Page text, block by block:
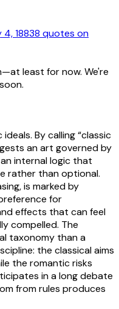
18838 quotes on
least for now. We're
By calling “classic
an art governed by
internal logic that
rather than optional.
is marked by
for
effects that can feel
compelled. The
taxonomy than a
the classical aims
the romantic risks
in a long debate
from rules produces